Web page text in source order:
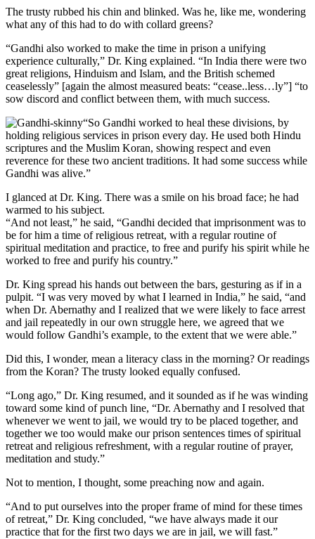
The trusty rubbed his chin and blinked. Was he, like me, wondering
what any of this had to do with collard greens?
“Gandhi also worked to make the time in prison a unifying
experience culturally,” Dr. King explained. “In India there were two
great religions, Hinduism and Islam, and the British schemed
ceaselessly” [again the almost measured beats: “cease..less…ly”] “to
sow discord and conflict between them, with much success.
“So Gandhi worked to heal these divisions, by
holding religious services in prison every day. He used both Hindu
scriptures and the Muslim Koran, showing respect and even
reverence for these two ancient traditions. It had some success while
Gandhi was alive.”
I glanced at Dr. King. There was a smile on his broad face; he had
warmed to his subject.
“And not least,” he said, “Gandhi decided that imprisonment was to
be for him a time of religious retreat, with a regular routine of
spiritual meditation and practice, to free and purify his spirit while he
worked to free and purify his country.”
Dr. King spread his hands out between the bars, gesturing as if in a
pulpit. “I was very moved by what I learned in India,” he said, “and
when Dr. Abernathy and I realized that we were likely to face arrest
and jail repeatedly in our own struggle here, we agreed that we
would follow Gandhi’s example, to the extent that we were able.”
Did this, I wonder, mean a literacy class in the morning? Or readings
from the Koran? The trusty looked equally confused.
“Long ago,” Dr. King resumed, and it sounded as if he was winding
toward some kind of punch line, “Dr. Abernathy and I resolved that
whenever we went to jail, we would try to be placed together, and
together we too would make our prison sentences times of spiritual
retreat and religious refreshment, with a regular routine of prayer,
meditation and study.”
Not to mention, I thought, some preaching now and again.
“And to put ourselves into the proper frame of mind for these times
of retreat,” Dr. King concluded, “we have always made it our
practice that for the first two days we are in jail, we will fast.”